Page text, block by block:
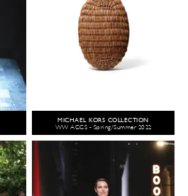
MICHAEL KORS COLLECTION
WW ACCS - Spring/Summer 2022